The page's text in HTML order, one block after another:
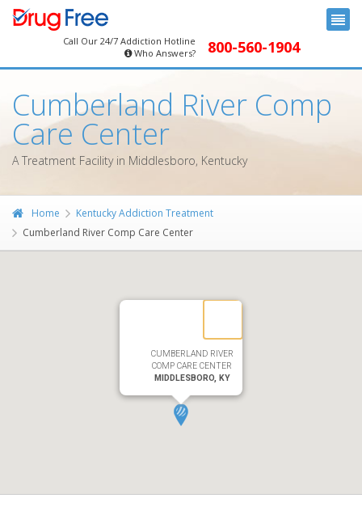
Call Our 24/7 Addiction Hotline
Who Answers?
800-560-1904
Cumberland River Comp
Care Center
A Treatment Facility in Middlesboro, Kentucky
Home
Kentucky Addiction Treatment
Cumberland River Comp Care Center
CUMBERLAND RIVER
COMP CARE CENTER
MIDDLESBORO, KY